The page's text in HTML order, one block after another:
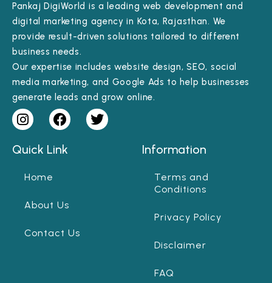
Pankaj DigiWorld is a leading web development and
digital marketing agency in Kota, Rajasthan. We
provide result-driven solutions tailored to different
business needs.
Our expertise includes website design, SEO, social
media marketing, and Google Ads to help businesses
generate leads and grow online.
Quick Link
Home
About Us
Contact Us
Information
Terms and
Conditions
Privacy Policy
Disclaimer
FAQ